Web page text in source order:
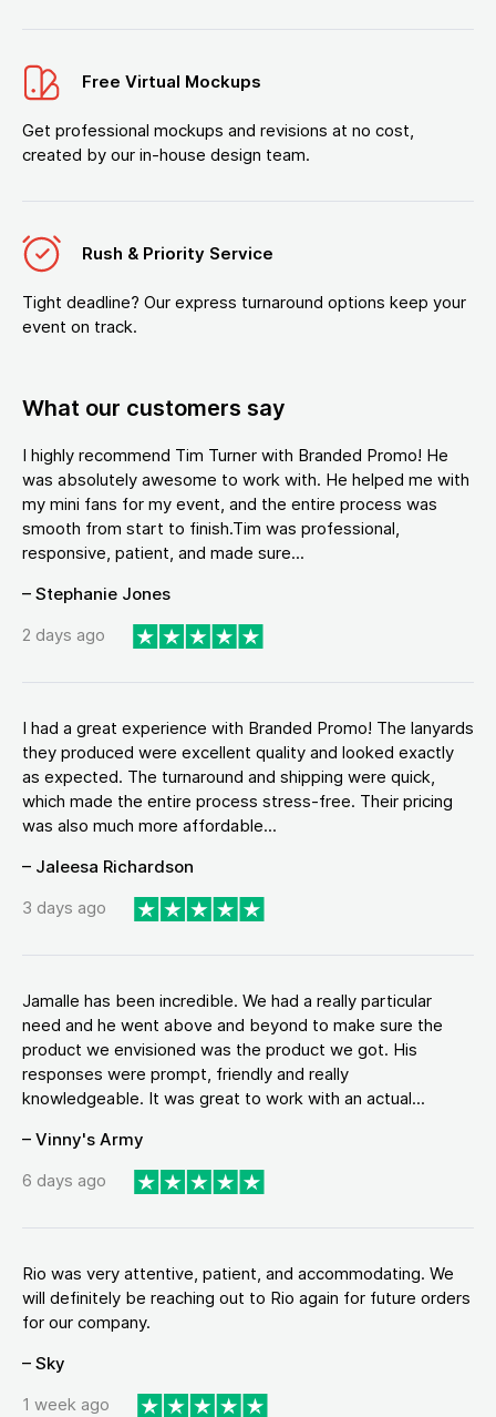
Free Virtual Mockups
Get professional mockups and revisions at no cost,
created by our in-house design team.
Rush & Priority Service
Tight deadline? Our express turnaround options keep your
event on track.
What our customers say
I highly recommend Tim Turner with Branded Promo! He
was absolutely awesome to work with. He helped me with
my mini fans for my event, and the entire process was
smooth from start to finish.Tim was professional,
responsive, patient, and made sure...
– Stephanie Jones
2 days ago
I had a great experience with Branded Promo! The lanyards
they produced were excellent quality and looked exactly
as expected. The turnaround and shipping were quick,
which made the entire process stress-free. Their pricing
was also much more affordable...
– Jaleesa Richardson
3 days ago
Jamalle has been incredible. We had a really particular
need and he went above and beyond to make sure the
product we envisioned was the product we got. His
responses were prompt, friendly and really
knowledgeable. It was great to work with an actual...
– Vinny's Army
6 days ago
Rio was very attentive, patient, and accommodating. We
will definitely be reaching out to Rio again for future orders
for our company.
– Sky
1 week ago